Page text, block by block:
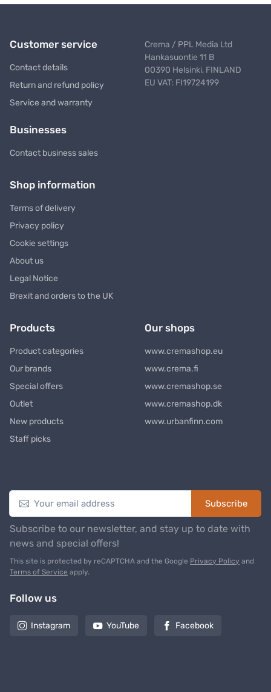
Customer service
Contact details
Return and refund policy
Service and warranty
Businesses
Contact business sales
Crema / PPL Media Ltd
Hankasuontie 11 B
00390 Helsinki, FINLAND
EU VAT: FI19724199
Shop information
Terms of delivery
Privacy policy
Cookie settings
About us
Legal Notice
Brexit and orders to the UK
Products
Product categories
Our brands
Special offers
Outlet
New products
Staff picks
Our shops
www.cremashop.eu
www.crema.fi
www.cremashop.se
www.cremashop.dk
www.urbanfinn.com
Subscribe
Subscribe to our newsletter, and stay up to date with
news and special offers!
This site is protected by reCAPTCHA and the Google Privacy Policy and
Terms of Service apply.
Follow us
Instagram YouTube Facebook